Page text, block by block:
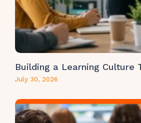
Building a Learning Culture
July 30, 2026